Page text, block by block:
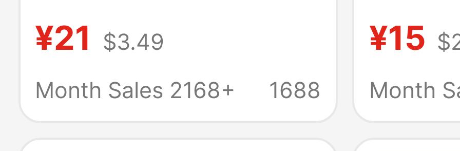
expansion station
usb3.0 expander hub
hub PD charging
¥21 $3.49
Month Sales 2168+
1688
five-
¥15
Month